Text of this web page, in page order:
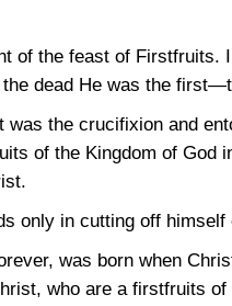
of the feast of Firstfruits.
dead He was the
the crucifixion and
of the Kingdom of God
only in cutting off
was born when
who are a firstfruits of